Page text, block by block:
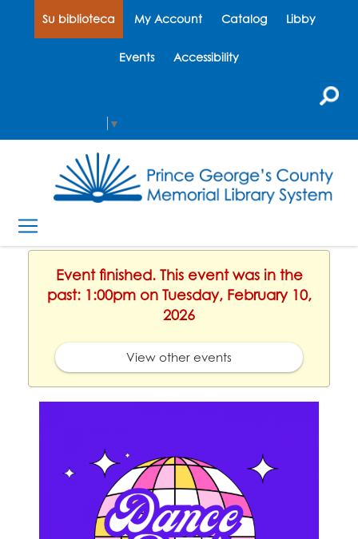
Su biblioteca My Account Catalog Libby
Events Accessibility
▼
Event finished. This event was in the
past: 1:00pm on Tuesday, February 10,
2026
View other events